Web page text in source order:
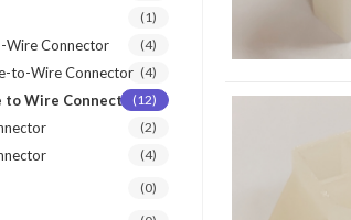
(1)
Connector (4)
to-Wire Connector (4)
to Wire Connector(12)
(2)
(4)
(0)